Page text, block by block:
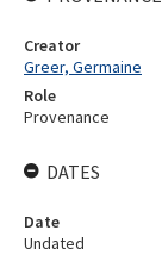
Creator
Greer, Germaine
Role
Provenance
DATES
Date
Undated